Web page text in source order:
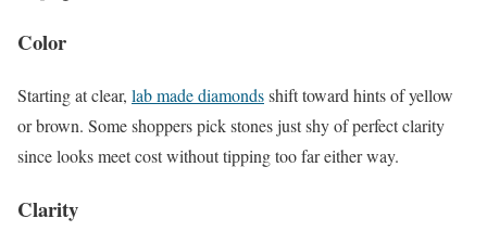
Color
Starting at clear, lab made diamondsshift toward hints of yellow
or brown. Some shoppers pick stones just shy of perfect clarity
since looks meet cost without tipping too far either way.
Clarity